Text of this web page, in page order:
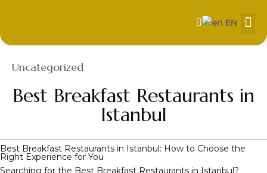
EN
Best Breakfast Restaurants in
Istanbul
Category
Uncategorized
Best Breakfast Restaurants in Istanbul: How to Choose the
Right Experience for You
Searching for the Best Breakfast Restaurants in Istanbul?